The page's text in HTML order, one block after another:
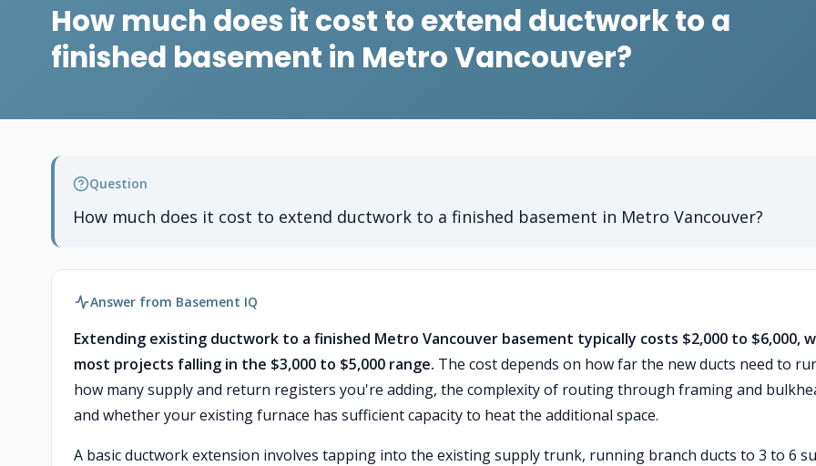
How much does it cost to extend ductwork to a
finished basement in Metro Vancouver?
Question
How much does it cost to extend ductwork to a finished basement in Metro Vancouver?
Answer from Basement IQ
Extending existing ductwork to a finished Metro Vancouver basement typically costs $2,000 to $6,000,
most projects falling in the $3,000 to $5,000 range. The cost depends on how far the new ducts need to
how many supply and return registers you're adding, the complexity of routing through framing and
and whether your existing furnace has sufficient capacity to heat the additional space.
A basic ductwork extension involves tapping into the existing supply trunk, running branch ducts to 3 to 6